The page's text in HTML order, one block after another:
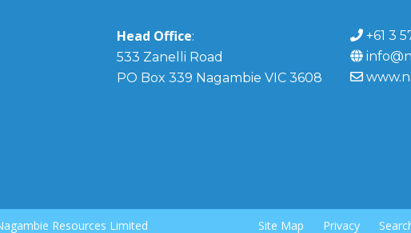
Head Office:
533 Zanelli Road
PO Box 339 Nagambie VIC 3608
+61 3
Resources Limited Site Map Privacy